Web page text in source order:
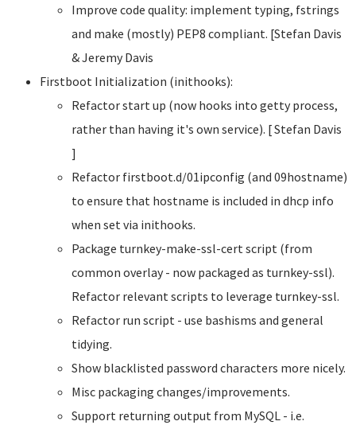
Improve code quality: implement typing, fstrings
and make (mostly) PEP8 compliant. [Stefan Davis
& Jeremy Davis
Firstboot Initialization (inithooks):
Refactor start up (now hooks into getty process,
rather than having it's own service). [ Stefan Davis
]
Refactor firstboot.d/01ipconfig (and 09hostname)
to ensure that hostname is included in dhcp info
when set via inithooks.
Package turnkey-make-ssl-cert script (from
common overlay - now packaged as turnkey-ssl).
Refactor relevant scripts to leverage turnkey-ssl.
Refactor run script - use bashisms and general
tidying.
Show blacklisted password characters more nicely.
Misc packaging changes/improvements.
Support returning output from MySQL - i.e.